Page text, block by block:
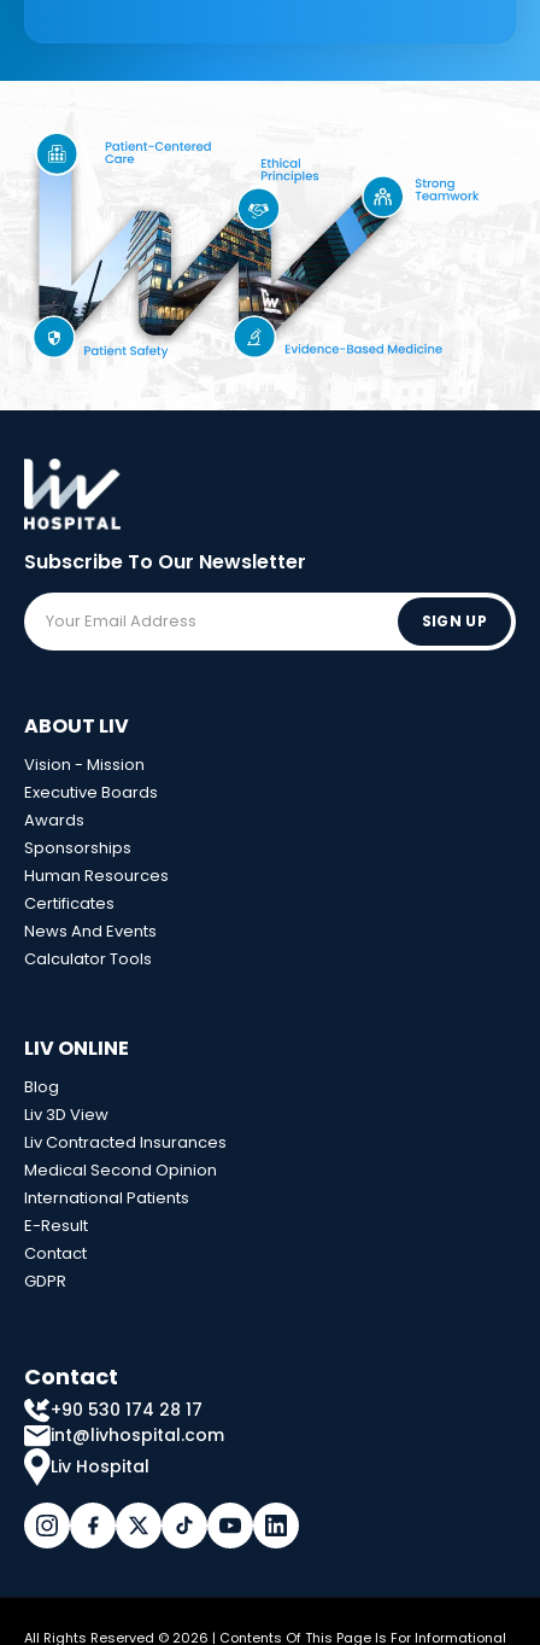
Subscribe To Our Newsletter
SIGN UP
ABOUT LIV
Vision - Mission
Executive Boards
Awards
Sponsorships
Human Resources
Certificates
News And Events
Calculator Tools
LIV ONLINE
Blog
Liv 3D View
Liv Contracted Insurances
Medical Second Opinion
International Patients
E-Result
Contact
GDPR
Contact
+90 530 174 28 17
int@livhospital.com
Liv Hospital
All Rights Reserved © 2026 | Contents Of This Page Is For Informational